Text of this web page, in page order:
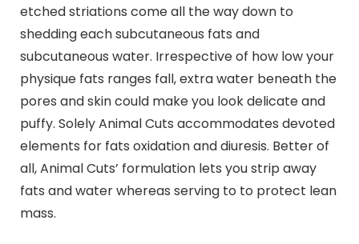
etched striations come all the way down to
shedding each subcutaneous fats and
subcutaneous water. Irrespective of how low your
physique fats ranges fall, extra water beneath the
pores and skin could make you look delicate and
puffy. Solely Animal Cuts accommodates devoted
elements for fats oxidation and diuresis. Better of
all, Animal Cuts’ formulation lets you strip away
fats and water whereas serving to to protect lean
mass.